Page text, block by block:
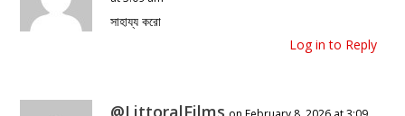
সাহায্য করো
Log in to Reply
@LittoralFilms